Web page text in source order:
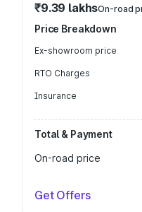
₹9.39 lakhsOn-road
Price Breakdown
Ex-showroom price
RTO Charges
Insurance
Total & Payment
On-road price
Get Offers